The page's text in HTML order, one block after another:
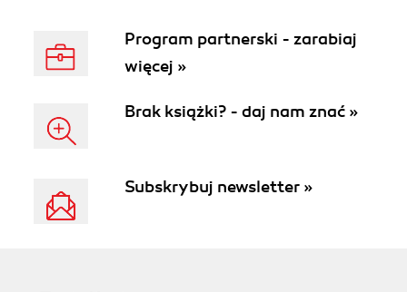
Program partnerski - zarabiaj
więcej »
Brak książki? - daj nam znać »
Subskrybuj newsletter »